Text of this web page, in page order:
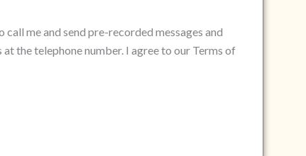
me and send pre-recorded messages and
the telephone number. I agree to our Terms of